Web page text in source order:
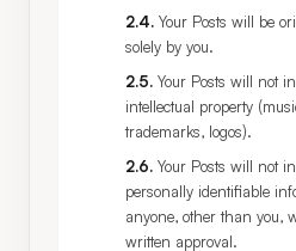
2.4. Your Posts will be
solely by you.
2.5. Your Posts will not
intellectual property
trademarks, logos).
2.6. Your Posts will not
personally identifiable
anyone, other than you,
written approval.